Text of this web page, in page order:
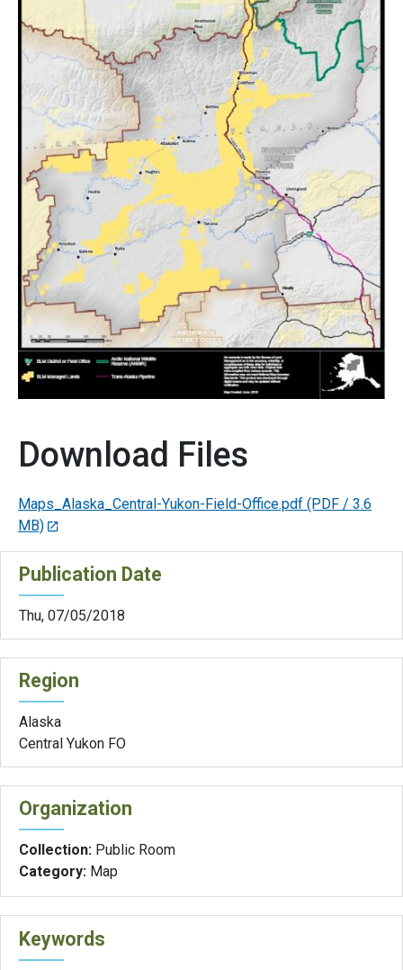
Download Files
Maps_Alaska_Central-Yukon-Field-Office.pdf (PDF / 3.6
MB)
Publication Date
Thu, 07/05/2018
Region
Alaska
Central Yukon FO
Organization
Collection: Public Room
Category: Map
Keywords